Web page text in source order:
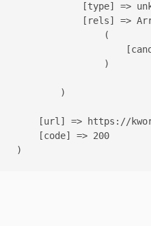
[type] =>
[rels] =>
                (
                )
        )
[url] => https://
    [code] => 200